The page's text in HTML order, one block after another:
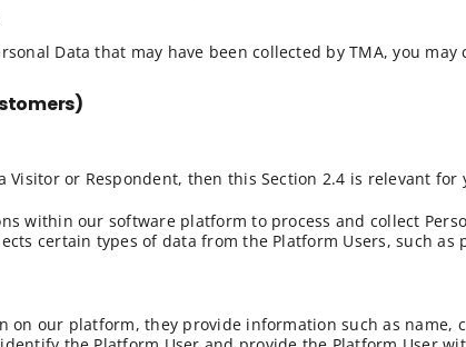
Data that may have been collected by TMA, you
Visitor or Respondent, then this Section 2.4 is relevant for
within our software platform to process and collect
certain types of data from the Platform Users, such
on our platform, they provide information such as